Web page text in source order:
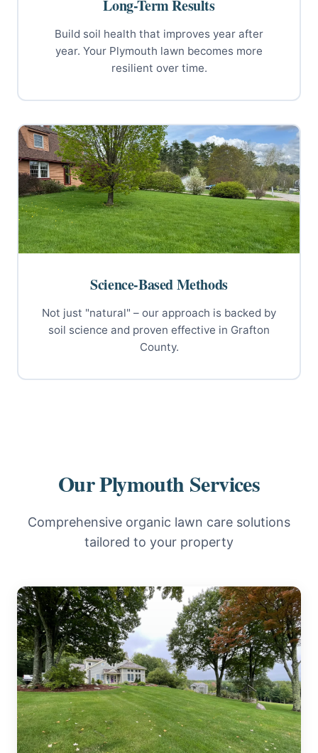
Long-Term Results
Build soil health that improves year after
year. Your Plymouth lawn becomes more
resilient over time.
Science-Based Methods
Not just "natural" – our approach is backed by
soil science and proven effective in Grafton
County.
Our Plymouth Services
Comprehensive organic lawn care solutions
tailored to your property